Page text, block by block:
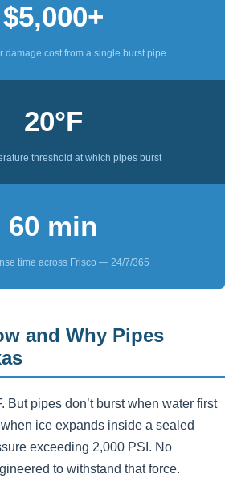
$5,000+
damage cost from a single burst pipe
20°F
threshold at which pipes burst
60 min
time across Frisco — 24/7/365
and Why Pipes
But pipes don’t burst when water first
ice expands inside a sealed
exceeding 2,000 PSI. No
to withstand that force.